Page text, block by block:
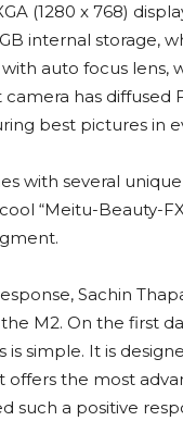
(1280 x 768)
internal storage,
auto focus
has
best pictures in
with several
“Meitu-Beauty-
Sachin
M2. On the first
simple. It is
the most
such a positive